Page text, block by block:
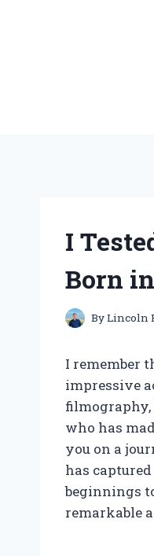
I
Born
ByLincoln
I remember
impressive
filmography,
who has
you on a
has
beginnings
remarkable